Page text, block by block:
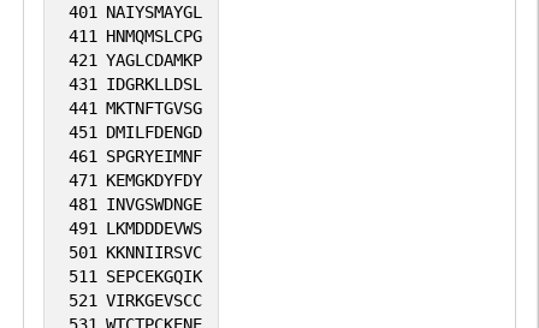
401 NAIYSMAYGL
411 HNMQMSLCPG
421 YAGLCDAMKP
431 IDGRKLLDSL
441 MKTNFTGVSG
451 DMILFDENGD
461 SPGRYEIMNF
471 KEMGKDYFDY
481 INVGSWDNGE
491 LKMDDDEVWS
501 KKNNIIRSVC
511 SEPCEKGQIK
521 VIRKGEVSCC